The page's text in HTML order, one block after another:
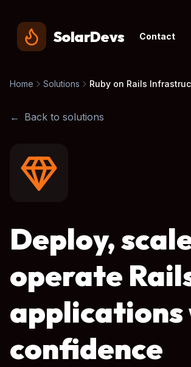
SolarDevs Contact
Home Solutions Ruby on Rails
← Back to solutions
Deploy,
operate
confidence